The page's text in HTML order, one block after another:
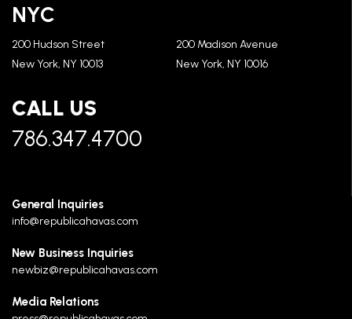
NYC
200 Hudson Street
New York, NY 10013
200 Madison Avenue
New York, NY 10016
CALL US
786.347.4700
General Inquiries
info@republicahavas.com
New Business Inquiries
newbiz@republicahavas.com
Media Relations